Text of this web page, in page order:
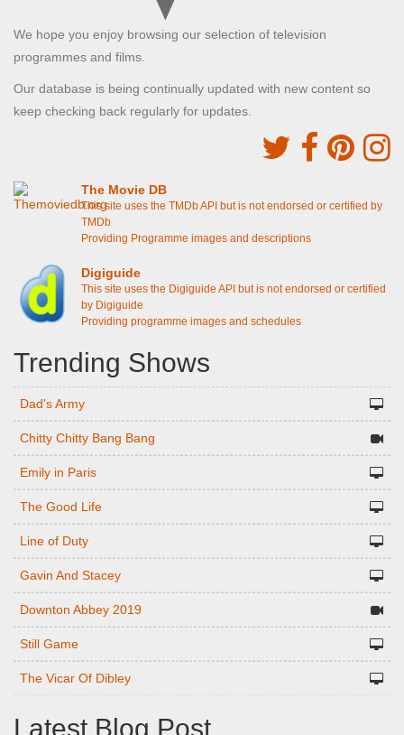
We hope you enjoy browsing our selection of television
programmes and films.
Our database is being continually updated with new content so
keep checking back regularly for updates.
The Movie DB
This site uses the TMDb API but is not endorsed or certified by
TMDb
Providing Programme images and descriptions
Digiguide
This site uses the Digiguide API but is not endorsed or certified
by Digiguide
Providing programme images and schedules
Trending Shows
Dad's Army
Chitty Chitty Bang Bang
Emily in Paris
The Good Life
Line of Duty
Gavin And Stacey
Downton Abbey 2019
Still Game
The Vicar Of Dibley
Latest Blog Post